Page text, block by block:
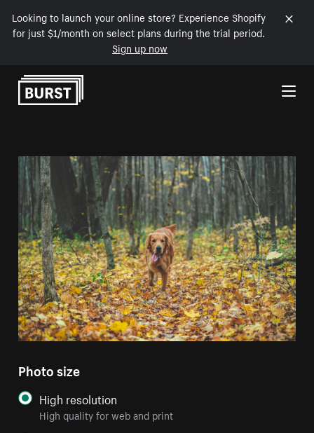
Looking to launch your online store? Experience Shopify
for just $1/month on select plans during the trial period.
Sign up now
Skip to Content
Photo size
High resolution
High quality for web and print